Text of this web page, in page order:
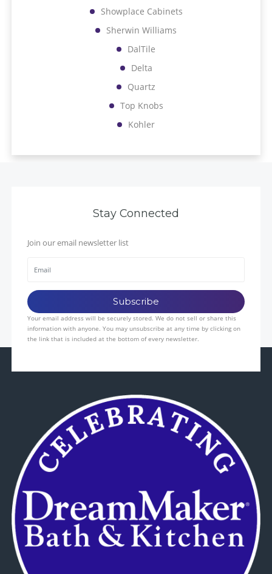
Showplace Cabinets
Sherwin Williams
DalTile
Delta
Quartz
Top Knobs
Kohler
Stay Connected
Join our email newsletter list
Your email address will be securely stored. We do not sell or share this
information with anyone. You may unsubscribe at any time by clicking on
the link that is included at the bottom of every newsletter.